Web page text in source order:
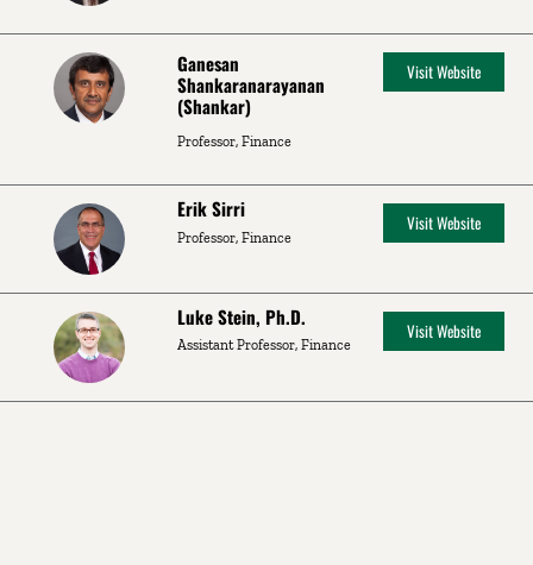
Ganesan
Shankaranarayanan
(Shankar)
Professor, Finance
Visit Website
Erik Sirri
Professor, Finance
Visit Website
Luke Stein, Ph.D.
Assistant Professor, Finance
Visit Website